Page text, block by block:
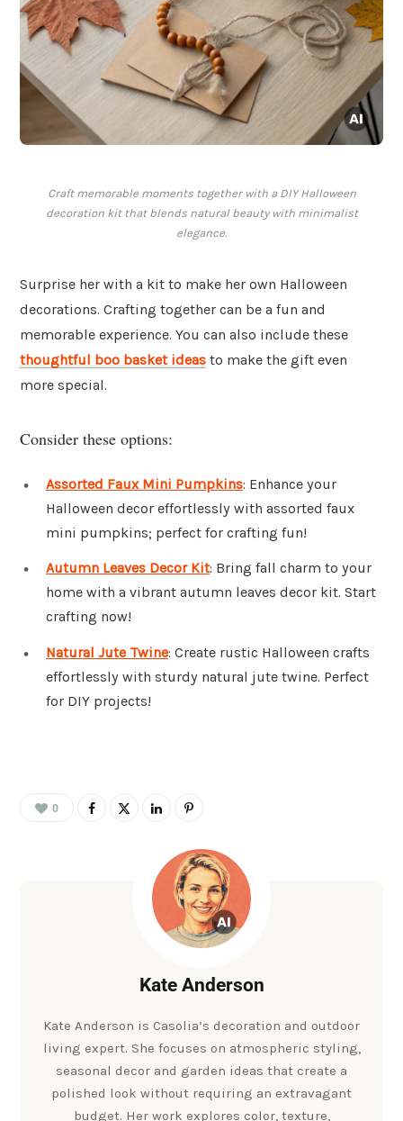
Craft memorable moments together with a DIY Halloween
decoration kit that blends natural beauty with minimalist
elegance.
Surprise her with a kit to make her own Halloween
decorations. Crafting together can be a fun and
memorable experience. You can also include these
thoughtful boo basket ideas to make the gift even
more special.
Consider these options:
Assorted Faux Mini Pumpkins: Enhance your
Halloween decor effortlessly with assorted faux
mini pumpkins; perfect for crafting fun!
Autumn Leaves Decor Kit: Bring fall charm to your
home with a vibrant autumn leaves decor kit. Start
crafting now!
Natural Jute Twine: Create rustic Halloween crafts
effortlessly with sturdy natural jute twine. Perfect
for DIY projects!
0
Kate Anderson
Kate Anderson is Casolia’s decoration and outdoor
living expert. She focuses on atmospheric styling,
seasonal decor and garden ideas that create a
polished look without requiring an extravagant
budget. Her work explores color, texture,